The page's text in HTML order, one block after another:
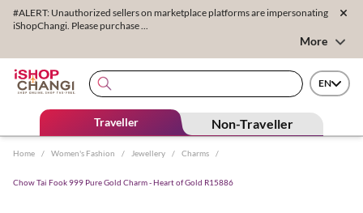
#ALERT: Unauthorized sellers on marketplace platforms are impersonating
iShopChangi. Please purchase ...
More
EN
Traveller Non-Traveller
Home / Women's Fashion / Jewellery / Charms /
Chow Tai Fook 999 Pure Gold Charm - Heart of Gold R15886